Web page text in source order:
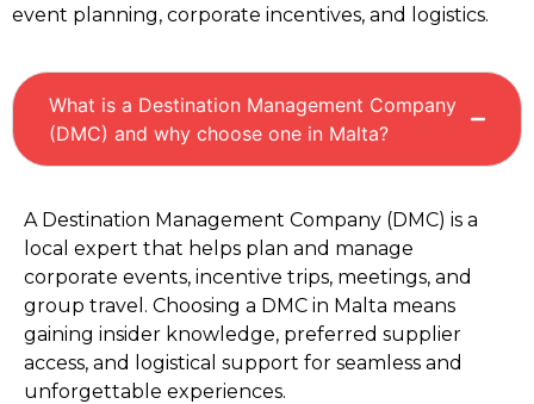
event planning, corporate incentives, and logistics.
What is a Destination Management Company
(DMC) and why choose one in Malta?
A Destination Management Company (DMC) is a
local expert that helps plan and manage
corporate events, incentive trips, meetings, and
group travel. Choosing a DMC in Malta means
gaining insider knowledge, preferred supplier
access, and logistical support for seamless and
unforgettable experiences.